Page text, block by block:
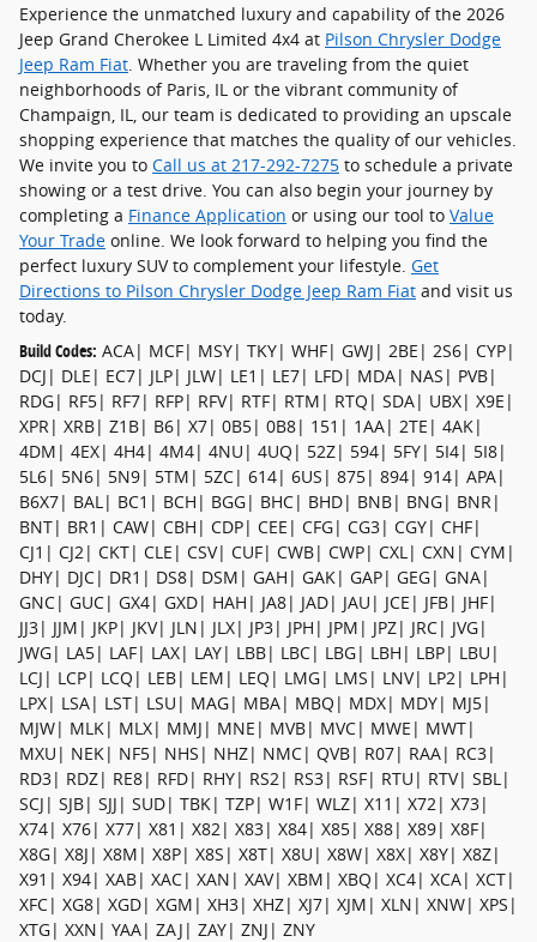
Experience the unmatched luxury and capability of the 2026
Jeep Grand Cherokee L Limited 4x4 at Pilson Chrysler Dodge
Jeep Ram Fiat. Whether you are traveling from the quiet
neighborhoods of Paris, IL or the vibrant community of
Champaign, IL, our team is dedicated to providing an upscale
shopping experience that matches the quality of our vehicles.
We invite you to Call us at 217-292-7275 to schedule a private
showing or a test drive. You can also begin your journey by
completing a Finance Application or using our tool to Value
Your Trade online. We look forward to helping you find the
perfect luxury SUV to complement your lifestyle. Get
Directions to Pilson Chrysler Dodge Jeep Ram Fiat and visit us
today.
Build Codes: ACA| MCF| MSY| TKY| WHF| GWJ| 2BE| 2S6| CYP|
DCJ| DLE| EC7| JLP| JLW| LE1| LE7| LFD| MDA| NAS| PVB|
RDG| RF5| RF7| RFP| RFV| RTF| RTM| RTQ| SDA| UBX| X9E|
XPR| XRB| Z1B| B6| X7| 0B5| 0B8| 151| 1AA| 2TE| 4AK|
4DM| 4EX| 4H4| 4M4| 4NU| 4UQ| 52Z| 594| 5FY| 5I4| 5I8|
5L6| 5N6| 5N9| 5TM| 5ZC| 614| 6US| 875| 894| 914| APA|
B6X7| BAL| BC1| BCH| BGG| BHC| BHD| BNB| BNG| BNR|
BNT| BR1| CAW| CBH| CDP| CEE| CFG| CG3| CGY| CHF|
CJ1| CJ2| CKT| CLE| CSV| CUF| CWB| CWP| CXL| CXN| CYM|
DHY| DJC| DR1| DS8| DSM| GAH| GAK| GAP| GEG| GNA|
GNC| GUC| GX4| GXD| HAH| JA8| JAD| JAU| JCE| JFB| JHF|
JJ3| JJM| JKP| JKV| JLN| JLX| JP3| JPH| JPM| JPZ| JRC| JVG|
JWG| LA5| LAF| LAX| LAY| LBB| LBC| LBG| LBH| LBP| LBU|
LCJ| LCP| LCQ| LEB| LEM| LEQ| LMG| LMS| LNV| LP2| LPH|
LPX| LSA| LST| LSU| MAG| MBA| MBQ| MDX| MDY| MJ5|
MJW| MLK| MLX| MMJ| MNE| MVB| MVC| MWE| MWT|
MXU| NEK| NF5| NHS| NHZ| NMC| QVB| R07| RAA| RC3|
RD3| RDZ| RE8| RFD| RHY| RS2| RS3| RSF| RTU| RTV| SBL|
SCJ| SJB| SJJ| SUD| TBK| TZP| W1F| WLZ| X11| X72| X73|
X74| X76| X77| X81| X82| X83| X84| X85| X88| X89| X8F|
X8G| X8J| X8M| X8P| X8S| X8T| X8U| X8W| X8X| X8Y| X8Z|
X91| X94| XAB| XAC| XAN| XAV| XBM| XBQ| XC4| XCA| XCT|
XFC| XG8| XGD| XGM| XH3| XHZ| XJ7| XJM| XLN| XNW| XPS|
XTG| XXN| YAA| ZAJ| ZAY| ZNJ| ZNY